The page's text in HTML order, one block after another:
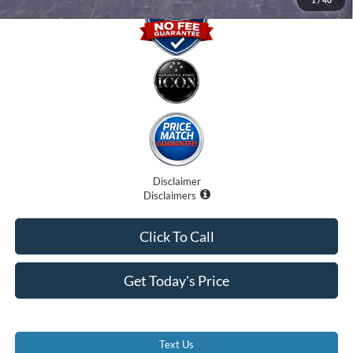
Disclaimer
Disclaimers
Get Today's Price
Click To Call
Text Us